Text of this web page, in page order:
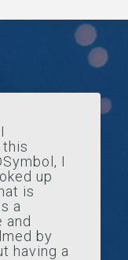
I
up
is
a
and
by
having a